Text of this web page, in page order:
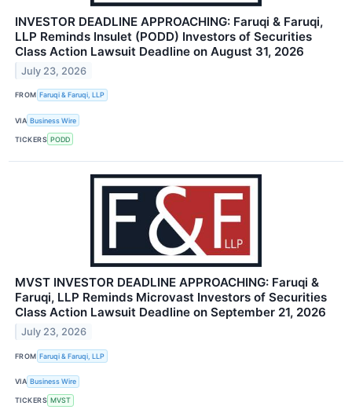
INVESTOR DEADLINE APPROACHING: Faruqi & Faruqi,
LLP Reminds Insulet (PODD) Investors of Securities
Class Action Lawsuit Deadline on August 31, 2026
July 23, 2026
FROM Faruqi & Faruqi, LLP
VIA Business Wire
TICKERS PODD
MVST INVESTOR DEADLINE APPROACHING: Faruqi &
Faruqi, LLP Reminds Microvast Investors of Securities
Class Action Lawsuit Deadline on September 21, 2026
July 23, 2026
FROM Faruqi & Faruqi, LLP
VIA Business Wire
TICKERS MVST